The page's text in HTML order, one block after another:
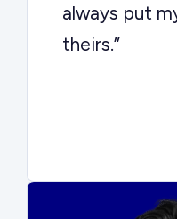
always put
theirs.”